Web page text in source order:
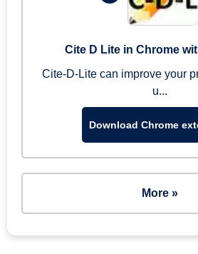
Cite D Lite in Chrome
Cite-D-Lite can improve your
u...
Download Chrome
More »